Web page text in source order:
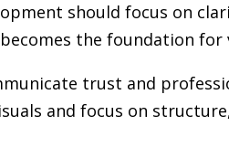
should focus on
the foundation
trust and
and focus on